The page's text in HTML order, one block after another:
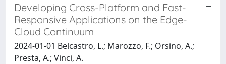
Developing Cross-Platform and Fast-
Responsive Applications on the Edge-
Cloud Continuum
2024-01-01 Belcastro, L.; Marozzo, F.; Orsino, A.;
Presta, A.; Vinci, A.